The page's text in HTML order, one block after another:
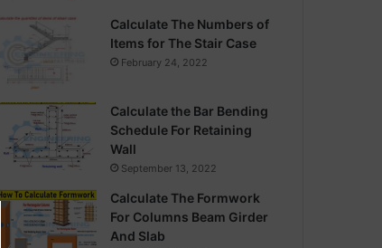
Calculate The Numbers of
Items for The Stair Case
February 24, 2022
Calculate the Bar Bending
Schedule For Retaining
Wall
September 13, 2022
Calculate The Formwork
For Columns Beam Girder
And Slab